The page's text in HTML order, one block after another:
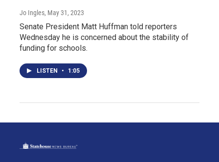
Jo Ingles, May 31, 2023
Senate President Matt Huffman told reporters
Wednesday he is concerned about the stability of
funding for schools.
LISTEN • 1:05